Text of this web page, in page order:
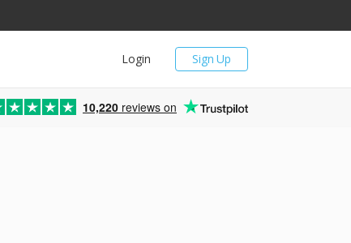
Sign Up
Login
10,220 reviews on